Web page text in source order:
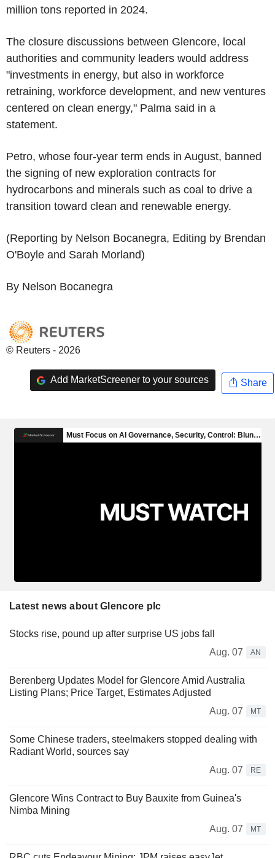
million tons reported in 2024.
The closure discussions between Glencore, local
authorities and community leaders would address
"investments in energy, but also in workforce
retraining, workforce development, and new ventures
centered on clean energy," Palma said in a
statement.
Petro, whose four-year term ends in August, banned
the signing of new exploration contracts for
hydrocarbons and minerals such as coal to drive a
transition toward clean and renewable energy.
(Reporting by Nelson Bocanegra, Editing by Brendan
O'Boyle and Sarah Morland)
By Nelson Bocanegra
© Reuters - 2026
Add MarketScreener to your sources Share
Latest news about Glencore plc
Stocks rise, pound up after surprise US jobs fall
Aug. 07
AN
Berenberg Updates Model for Glencore Amid Australia
Listing Plans; Price Target, Estimates Adjusted
Aug. 07
MT
Some Chinese traders, steelmakers stopped dealing with
Radiant World, sources say
Aug. 07
RE
Glencore Wins Contract to Buy Bauxite from Guinea's
Nimba Mining
Aug. 07
MT